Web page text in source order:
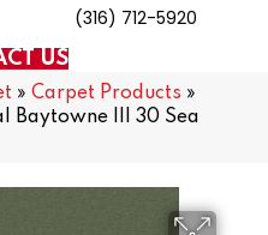
(316) 712-5920
US
» Carpet Products »
Baytowne III 30 Sea